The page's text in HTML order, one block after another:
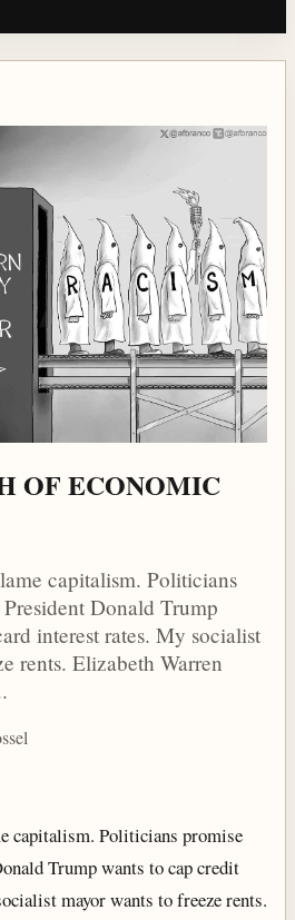
OF ECONOMIC
capitalism. Politicians
Donald Trump
interest rates. My socialist
rents. Elizabeth Warren
capitalism. Politicians promise
Trump wants to cap credit
mayor wants to freeze rents.